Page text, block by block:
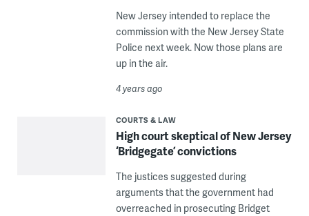
New Jersey intended to replace the
commission with the New Jersey State
Police next week. Now those plans are
up in the air.
4 years ago
COURTS & LAW
High court skeptical of New Jersey
‘Bridgegate’ convictions
The justices suggested during
arguments that the government had
overreached in prosecuting Bridget